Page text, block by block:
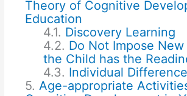
Theory of Cognitive
Education
Discovery Learning
Do Not Impose
the Child has the
Individual
Age-appropriate